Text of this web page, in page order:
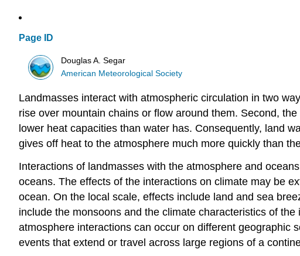
Page ID
Douglas A. Segar
American Meteorological Society
Landmasses interact with atmospheric circulation in two
rise over mountain chains or flow around them. Second,
lower heat capacities than water has. Consequently, land
gives off heat to the atmosphere much more quickly than
Interactions of landmasses with the atmosphere and
oceans. The effects of the interactions on climate may be
ocean. On the local scale, effects include land and sea
include the monsoons and the climate characteristics of
atmosphere interactions can occur on different geographic
events that extend or travel across large regions of a